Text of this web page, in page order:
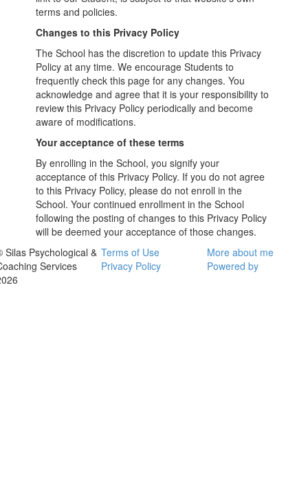
terms and policies.
Changes to this Privacy Policy
The School has the discretion to update this Privacy
Policy at any time. We encourage Students to
frequently check this page for any changes. You
acknowledge and agree that it is your responsibility to
review this Privacy Policy periodically and become
aware of modifications.
Your acceptance of these terms
By enrolling in the School, you signify your
acceptance of this Privacy Policy. If you do not agree
to this Privacy Policy, please do not enroll in the
School. Your continued enrollment in the School
following the posting of changes to this Privacy Policy
will be deemed your acceptance of those changes.
Silas Psychological &
Services
Terms of Use
Privacy Policy
More about me
Powered by